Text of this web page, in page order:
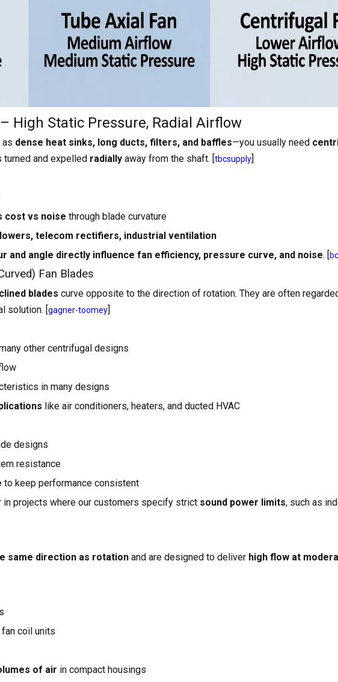
High Static Pressure, Radial Airflow
as dense heat sinks, long ducts, filters, and baffles—you usually need
turned and expelled radially away from the shaft. [tbcsupply]
cost vs noise through blade curvature
telecom rectifiers, industrial ventilation
and angle directly influence fan efficiency, pressure curve, and noise. [
Fan Blades
blades curve opposite to the direction of rotation. They are often
solution. [gagner-toomey]
other centrifugal designs
in many designs
like air conditioners, heaters, and ducted HVAC
designs
resistance
to keep performance consistent
projects where our customers specify strict sound power limits, such as
same direction as rotation and are designed to deliver high flow at
fan coil units
of air in compact housings